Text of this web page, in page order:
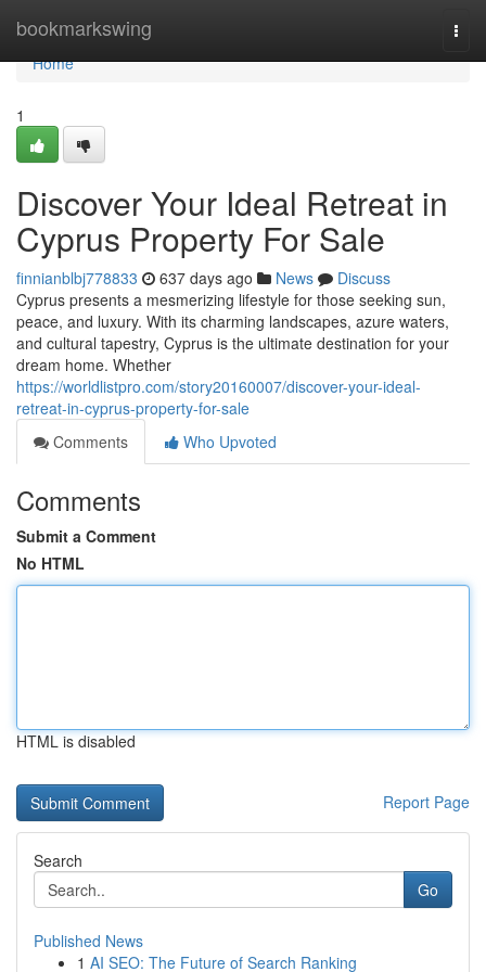
bookmarkswing
Home
Home
1
Discover Your Ideal Retreat in
Cyprus Property For Sale
finnianblbj778833 637 days ago News
Discuss
Cyprus presents a mesmerizing lifestyle for those seeking sun,
peace, and luxury. With its charming landscapes, azure waters,
and cultural tapestry, Cyprus is the ultimate destination for your
dream home. Whether
https://worldlistpro.com/story20160007/discover-your-ideal-
retreat-in-cyprus-property-for-sale
Comments
Who Upvoted
Comments
Submit a Comment
No HTML
HTML is disabled
Report Page
Search
Go
Published News
1 AI SEO: The Future of Search Ranking